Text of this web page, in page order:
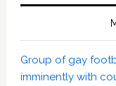
Group of gay
imminently with